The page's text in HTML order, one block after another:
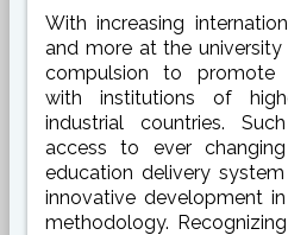
With increasing
and more at the
compulsion to promote
with institutions of
industrial countries.
access to ever
education delivery
innovative development
methodology.